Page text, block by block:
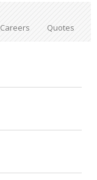
Careers Quotes